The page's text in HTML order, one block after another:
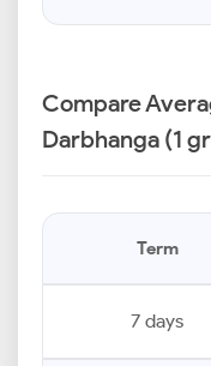
Compare
Darbhanga (1
Term
7 days